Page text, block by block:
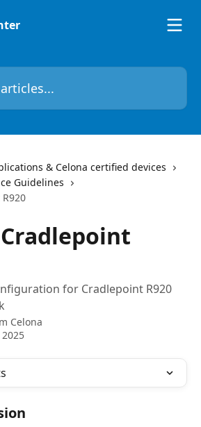
& Celona certified devices
Guidelines
for Cradlepoint R920
Celona